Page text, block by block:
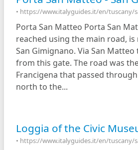
Porta San Matteo Porta San
reached using the main road,
San Gimignano. Via San
from this gate. The road was
Francigena that passed
north to the...